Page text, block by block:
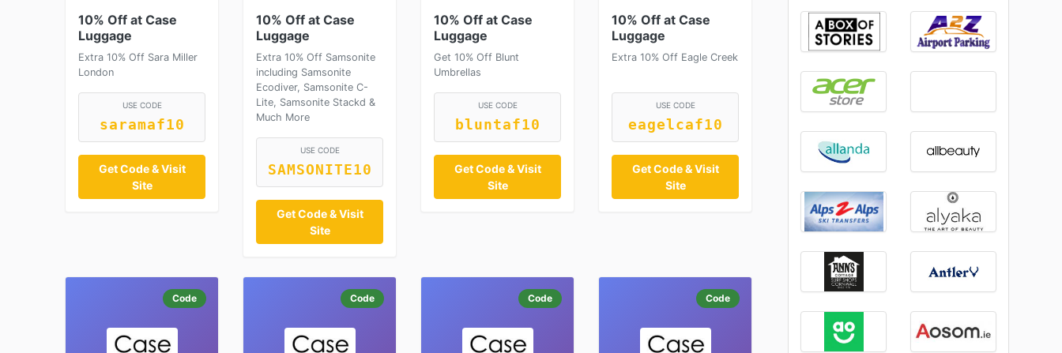
10% Off at Case
Luggage
Extra 10% Off Sara Miller
London
USE CODE
saramaf10
Get Code & Visit
Site
10% Off at Case
Luggage
Extra 10% Off Samsonite
including Samsonite
Ecodiver, Samsonite C-
Lite, Samsonite Stackd &
Much More
USE CODE
SAMSONITE10
Get Code & Visit
Site
10% Off at Case
Luggage
Get 10% Off Blunt
Umbrellas
USE CODE
bluntaf10
Get Code & Visit
Site
10% Off at Case
Luggage
Extra 10% Off Eagle Creek
USE CODE
eagelcaf10
Get Code & Visit
Site
Code Code Code Code